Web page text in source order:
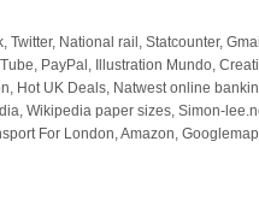
Twitter, National rail, Statcounter,
PayPal, Illustration Mundo,
Hot UK Deals, Natwest online
Wikipedia paper sizes, Simon-
For London, Amazon,